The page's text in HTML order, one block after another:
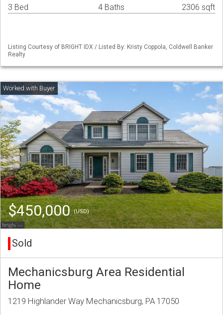
3 Bed 4 Baths 2306 sqft
Listing Courtesy of BRIGHT IDX / Listed By: Kristy Coppola, Coldwell Banker
Realty
$450,000(USD)
Sold
Mechanicsburg Area Residential
Home
1219 Highlander Way Mechanicsburg, PA 17050